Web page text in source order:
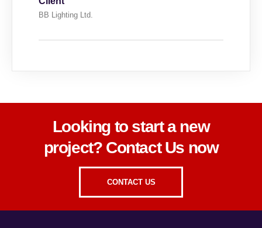
BB Lighting Ltd.
Looking to start a new
project? Contact Us now
CONTACT US